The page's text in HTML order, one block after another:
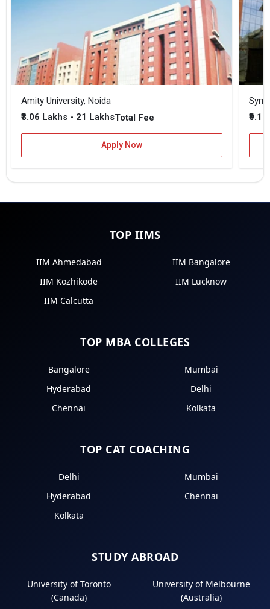
Amity University, Noida
₹3.06 Lakhs - 21 LakhsTotal Fee
Apply Now
₹9.1
TOP IIMS
IIM Ahmedabad
IIM Bangalore
IIM Kozhikode
IIM Lucknow
IIM Calcutta
TOP MBA COLLEGES
Bangalore
Mumbai
Hyderabad
Delhi
Chennai
Kolkata
TOP CAT COACHING
Delhi
Mumbai
Hyderabad
Chennai
Kolkata
STUDY ABROAD
University of Toronto
(Canada)
University of Melbourne
(Australia)